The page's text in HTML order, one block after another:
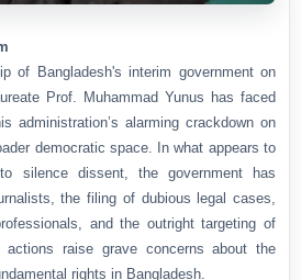
of Bangladesh's interim government on
Prof. Muhammad Yunus has faced
administration’s alarming crackdown on
democratic space. In what appears to
silence dissent, the government has
the filing of dubious legal cases,
and the outright targeting of
actions raise grave concerns about the
rights in Bangladesh.